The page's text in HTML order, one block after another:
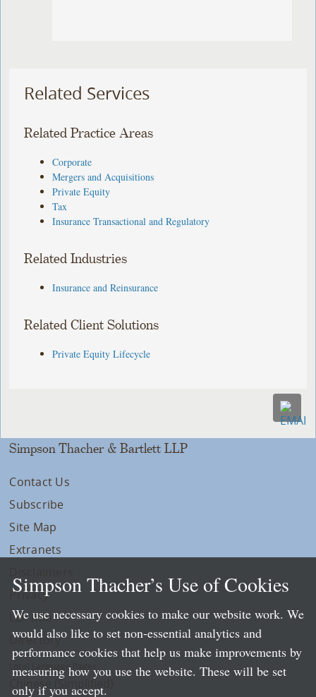
Related Services
Related Practice Areas
Corporate
Mergers and Acquisitions
Private Equity
Tax
Insurance Transactional and Regulatory
Related Industries
Insurance and Reinsurance
Related Client Solutions
Private Equity Lifecycle
Simpson Thacher & Bartlett LLP
Contact Us
Subscribe
Site Map
Extranets
Privacy
LLP Info
Directory
Local Language Pages:
Chinese (Simplified)
Simpson Thacher’s Use of Cookies
We use necessary cookies to make our website work. We
would also like to set non-essential analytics and
performance cookies that help us make improvements by
measuring how you use the website. These will be set
only if you accept.